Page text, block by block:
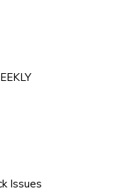
Issues